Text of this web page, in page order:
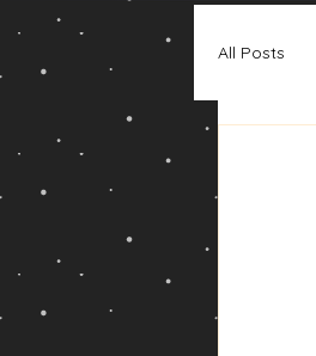
All Posts